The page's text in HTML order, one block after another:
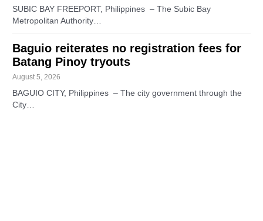
SUBIC BAY FREEPORT, Philippines – The Subic Bay
Metropolitan Authority…
Baguio reiterates no registration fees for
Batang Pinoy tryouts
August 5, 2026
BAGUIO CITY, Philippines – The city government through the
City…